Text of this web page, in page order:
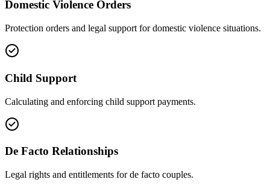
Domestic Violence Orders
Protection orders and legal support for domestic violence situations.
Child Support
Calculating and enforcing child support payments.
De Facto Relationships
Legal rights and entitlements for de facto couples.